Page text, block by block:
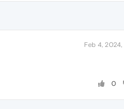
Feb 4, 2024,
0